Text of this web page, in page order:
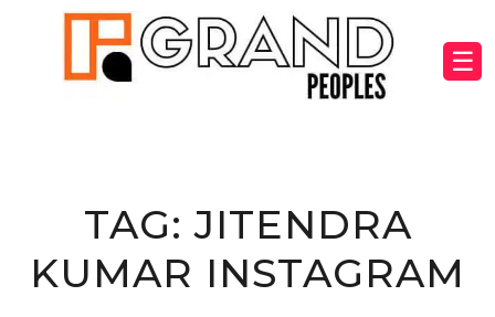
☰
TAG:JITENDRA
KUMAR INSTAGRAM